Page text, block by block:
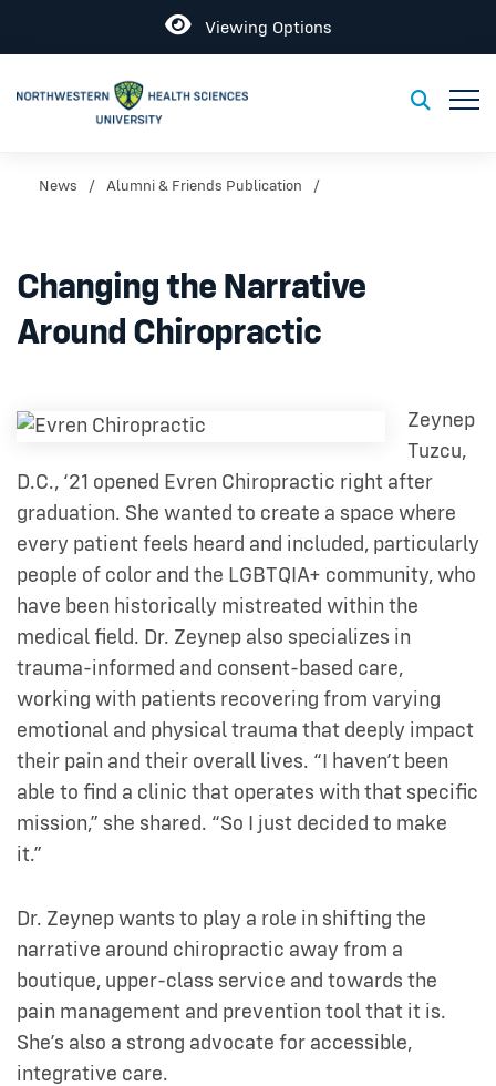
Open
Viewing Options
Toggle
News Alumni & Friends Publication
Changing the Narrative
Around Chiropractic
Zeynep
Tuzcu,
D.C., ‘21 opened Evren Chiropractic right after
graduation. She wanted to create a space where
every patient feels heard and included, particularly
people of color and the LGBTQIA+ community, who
have been historically mistreated within the
medical field. Dr. Zeynep also specializes in
trauma-informed and consent-based care,
working with patients recovering from varying
emotional and physical trauma that deeply impact
their pain and their overall lives. “I haven’t been
able to find a clinic that operates with that specific
mission,” she shared. “So I just decided to make
it.”
Dr. Zeynep wants to play a role in shifting the
narrative around chiropractic away from a
boutique, upper-class service and towards the
pain management and prevention tool that it is.
She’s also a strong advocate for accessible,
integrative care.